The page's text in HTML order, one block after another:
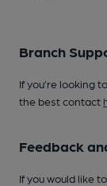
Branch
If you’re looking
the best contact
Feedback
If you would like